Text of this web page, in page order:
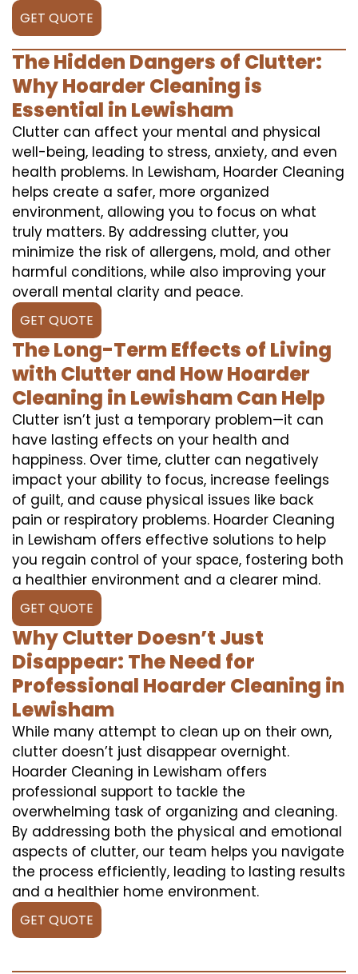
GET QUOTE
The Hidden Dangers of Clutter:
Why Hoarder Cleaning is
Essential in Lewisham
Clutter can affect your mental and physical
well-being, leading to stress, anxiety, and even
health problems. In Lewisham, Hoarder Cleaning
helps create a safer, more organized
environment, allowing you to focus on what
truly matters. By addressing clutter, you
minimize the risk of allergens, mold, and other
harmful conditions, while also improving your
overall mental clarity and peace.
GET QUOTE
The Long-Term Effects of Living
with Clutter and How Hoarder
Cleaning in Lewisham Can Help
Clutter isn’t just a temporary problem—it can
have lasting effects on your health and
happiness. Over time, clutter can negatively
impact your ability to focus, increase feelings
of guilt, and cause physical issues like back
pain or respiratory problems. Hoarder Cleaning
in Lewisham offers effective solutions to help
you regain control of your space, fostering both
a healthier environment and a clearer mind.
GET QUOTE
Why Clutter Doesn’t Just
Disappear: The Need for
Professional Hoarder Cleaning in
Lewisham
While many attempt to clean up on their own,
clutter doesn’t just disappear overnight.
Hoarder Cleaning in Lewisham offers
professional support to tackle the
overwhelming task of organizing and cleaning.
By addressing both the physical and emotional
aspects of clutter, our team helps you navigate
the process efficiently, leading to lasting results
and a healthier home environment.
GET QUOTE